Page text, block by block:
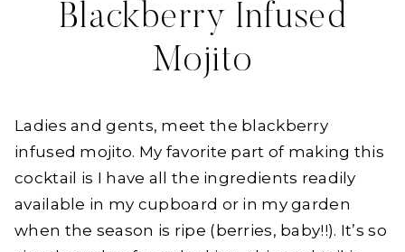
Blackberry Infused
Mojito
Ladies and gents, meet the blackberry
infused mojito. My favorite part of making this
cocktail is I have all the ingredients readily
available in my cupboard or in my garden
when the season is ripe (berries, baby!!). It’s so